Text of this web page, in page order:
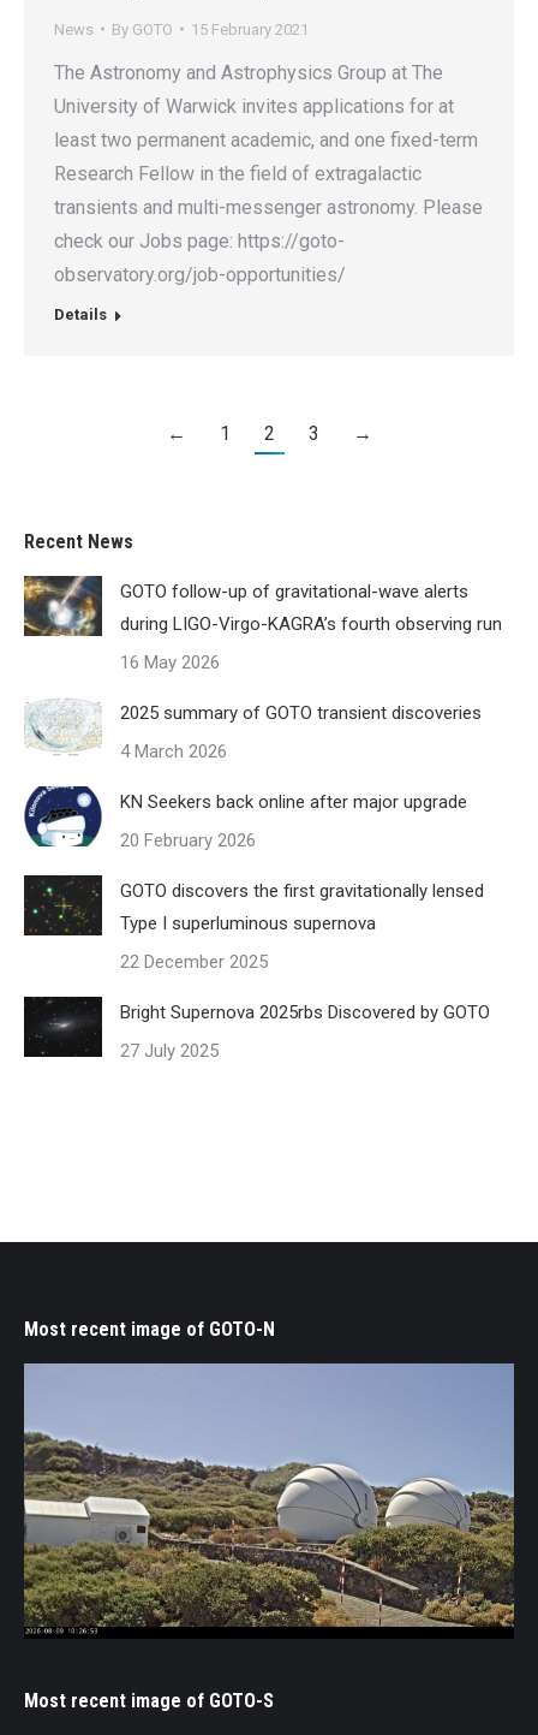
News By GOTO 15 February 2021
The Astronomy and Astrophysics Group at The
University of Warwick invites applications for at
least two permanent academic, and one fixed-term
Research Fellow in the field of extragalactic
transients and multi-messenger astronomy. Please
check our Jobs page: https://goto-
observatory.org/job-opportunities/
Details
← 1 2 3 →
Recent News
GOTO follow-up of gravitational-wave alerts
during LIGO-Virgo-KAGRA’s fourth observing run
16 May 2026
2025 summary of GOTO transient discoveries
4 March 2026
KN Seekers back online after major upgrade
20 February 2026
GOTO discovers the first gravitationally lensed
Type I superluminous supernova
22 December 2025
Bright Supernova 2025rbs Discovered by GOTO
27 July 2025
Most recent image of GOTO-N
Most recent image of GOTO-S